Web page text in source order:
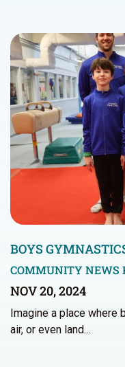
BOYS
COMMUNITY NEWS
NOV 20, 2024
Imagine a place where
air, or even land…